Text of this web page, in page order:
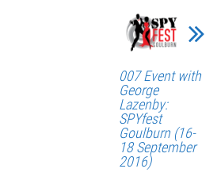
007 Event with
George
Lazenby:
SPYfest
Goulburn (16-
18 September
2016)